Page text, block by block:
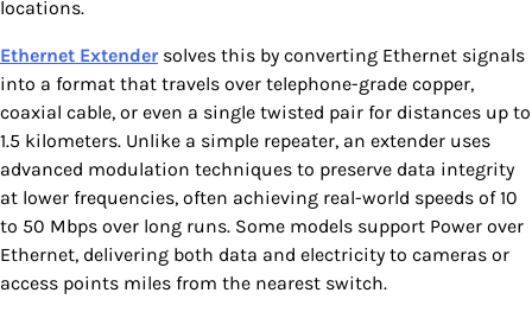
locations.
Ethernet Extendersolves this by converting Ethernet signals
into a format that travels over telephone-grade copper,
coaxial cable, or even a single twisted pair for distances up to
1.5 kilometers. Unlike a simple repeater, an extender uses
advanced modulation techniques to preserve data integrity
at lower frequencies, often achieving real-world speeds of 10
to 50 Mbps over long runs. Some models support Power over
Ethernet, delivering both data and electricity to cameras or
access points miles from the nearest switch.